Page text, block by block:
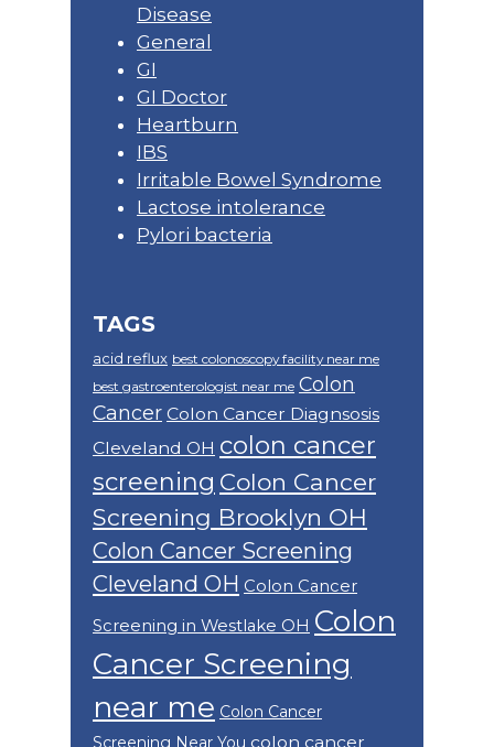
Disease
General
GI
GI Doctor
Heartburn
IBS
Irritable Bowel Syndrome
Lactose intolerance
Pylori bacteria
TAGS
acid reflux best colonoscopy facility near me
best gastroenterologist near me Colon
Cancer Colon Cancer Diagnsosis
Cleveland OH colon cancer
screening Colon Cancer
Screening Brooklyn OH
Colon Cancer Screening
Cleveland OH Colon Cancer
Screening in Westlake OH Colon
Cancer Screening
near me Colon Cancer
Screening Near You colon cancer